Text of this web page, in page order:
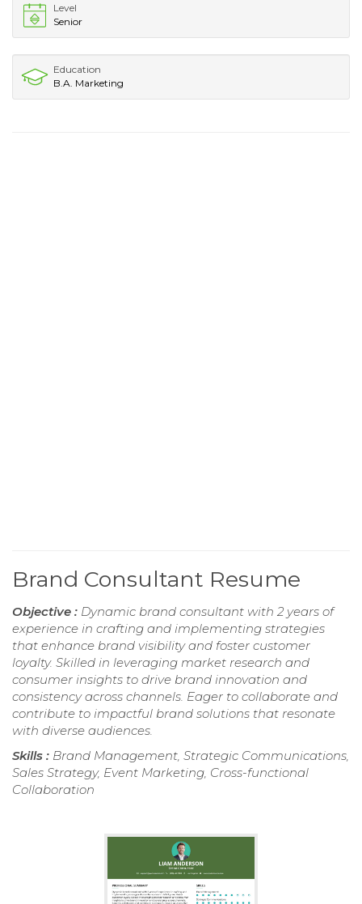
Level
Senior
Education
B.A. Marketing
Brand Consultant Resume
Objective : Dynamic brand consultant with 2 years of
experience in crafting and implementing strategies
that enhance brand visibility and foster customer
loyalty. Skilled in leveraging market research and
consumer insights to drive brand innovation and
consistency across channels. Eager to collaborate and
contribute to impactful brand solutions that resonate
with diverse audiences.
Skills : Brand Management, Strategic Communications,
Sales Strategy, Event Marketing, Cross-functional
Collaboration